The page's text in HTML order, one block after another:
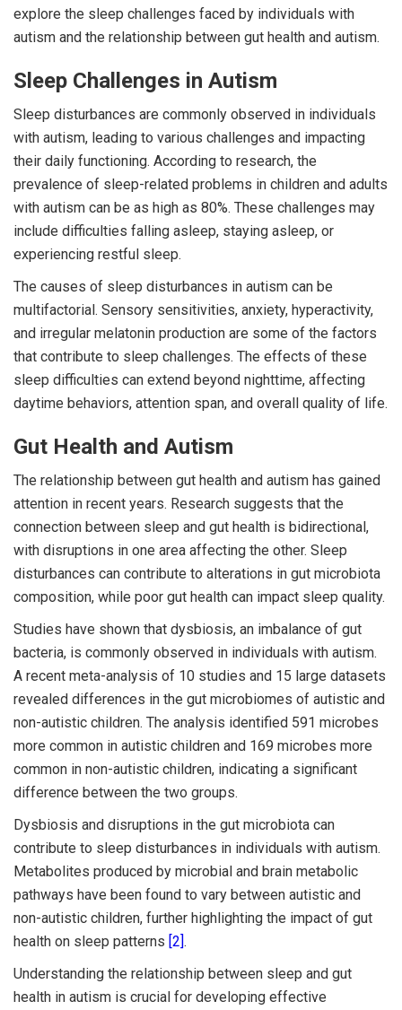
explore the sleep challenges faced by individuals with
autism and the relationship between gut health and autism.
Sleep Challenges in Autism
Sleep disturbances are commonly observed in individuals
with autism, leading to various challenges and impacting
their daily functioning. According to research, the
prevalence of sleep-related problems in children and adults
with autism can be as high as 80%. These challenges may
include difficulties falling asleep, staying asleep, or
experiencing restful sleep.
The causes of sleep disturbances in autism can be
multifactorial. Sensory sensitivities, anxiety, hyperactivity,
and irregular melatonin production are some of the factors
that contribute to sleep challenges. The effects of these
sleep difficulties can extend beyond nighttime, affecting
daytime behaviors, attention span, and overall quality of life.
Gut Health and Autism
The relationship between gut health and autism has gained
attention in recent years. Research suggests that the
connection between sleep and gut health is bidirectional,
with disruptions in one area affecting the other. Sleep
disturbances can contribute to alterations in gut microbiota
composition, while poor gut health can impact sleep quality.
Studies have shown that dysbiosis, an imbalance of gut
bacteria, is commonly observed in individuals with autism.
A recent meta-analysis of 10 studies and 15 large datasets
revealed differences in the gut microbiomes of autistic and
non-autistic children. The analysis identified 591 microbes
more common in autistic children and 169 microbes more
common in non-autistic children, indicating a significant
difference between the two groups.
Dysbiosis and disruptions in the gut microbiota can
contribute to sleep disturbances in individuals with autism.
Metabolites produced by microbial and brain metabolic
pathways have been found to vary between autistic and
non-autistic children, further highlighting the impact of gut
health on sleep patterns [2].
Understanding the relationship between sleep and gut
health in autism is crucial for developing effective